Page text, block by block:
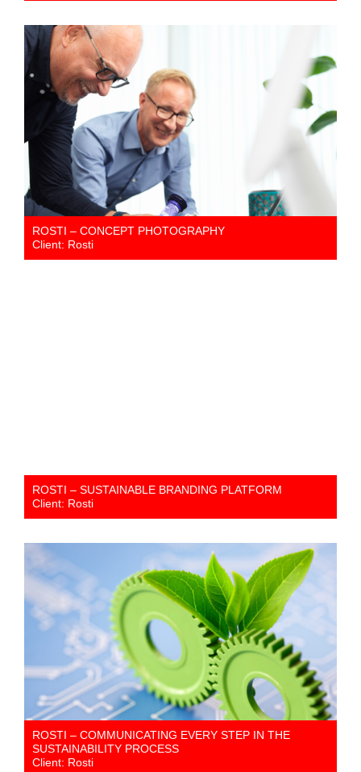
ROSTI – CONCEPT PHOTOGRAPHY
Client: Rosti
ROSTI – SUSTAINABLE BRANDING PLATFORM
Client: Rosti
ROSTI – COMMUNICATING EVERY STEP IN THE
SUSTAINABILITY PROCESS
Client: Rosti